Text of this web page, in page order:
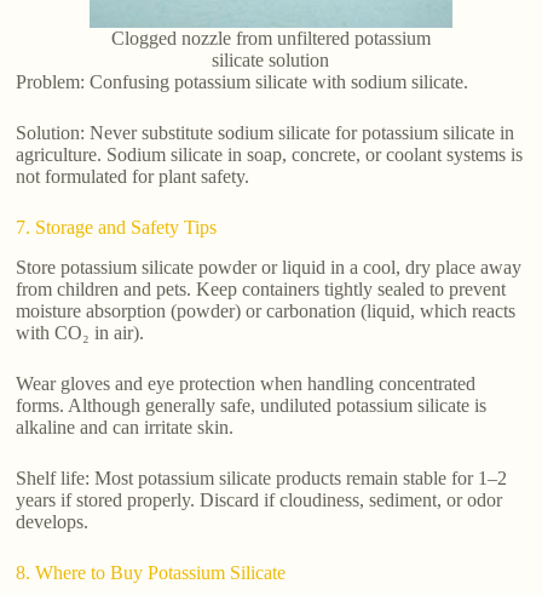
Clogged nozzle from unfiltered potassium
silicate solution
Problem: Confusing potassium silicate with sodium silicate.
Solution: Never substitute sodium silicate for potassium silicate in
agriculture. Sodium silicate in soap, concrete, or coolant systems is
not formulated for plant safety.
7. Storage and Safety Tips
Store potassium silicate powder or liquid in a cool, dry place away
from children and pets. Keep containers tightly sealed to prevent
moisture absorption (powder) or carbonation (liquid, which reacts
with CO₂ in air).
Wear gloves and eye protection when handling concentrated
forms. Although generally safe, undiluted potassium silicate is
alkaline and can irritate skin.
Shelf life: Most potassium silicate products remain stable for 1–2
years if stored properly. Discard if cloudiness, sediment, or odor
develops.
8. Where to Buy Potassium Silicate